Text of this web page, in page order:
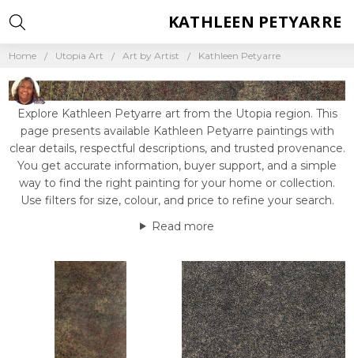
Home Utopia Art Art by Artist Kathleen Petyarre
Explore Kathleen Petyarre art from the Utopia region. This
page presents available Kathleen Petyarre paintings with
clear details, respectful descriptions, and trusted provenance.
You get accurate information, buyer support, and a simple
way to find the right painting for your home or collection.
Use filters for size, colour, and price to refine your search.
Read more
KATHLEEN PETYARRE